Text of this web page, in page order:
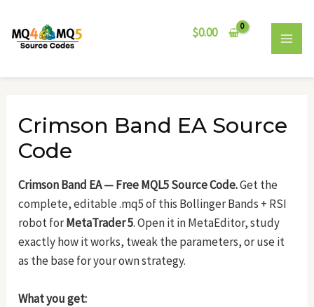
content
$0.00
Crimson Band EA Source
Code
Crimson Band EA — Free MQL5 Source Code.Get the
complete, editable .mq5 of this Bollinger Bands + RSI
robot forMetaTrader 5. Open it in MetaEditor, study
exactly how it works, tweak the parameters, or use it
as the base for your own strategy.
What you get:
navigation